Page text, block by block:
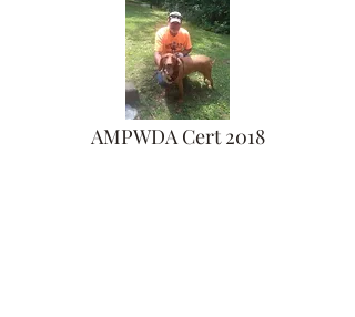
AMPWDA Cert 2018